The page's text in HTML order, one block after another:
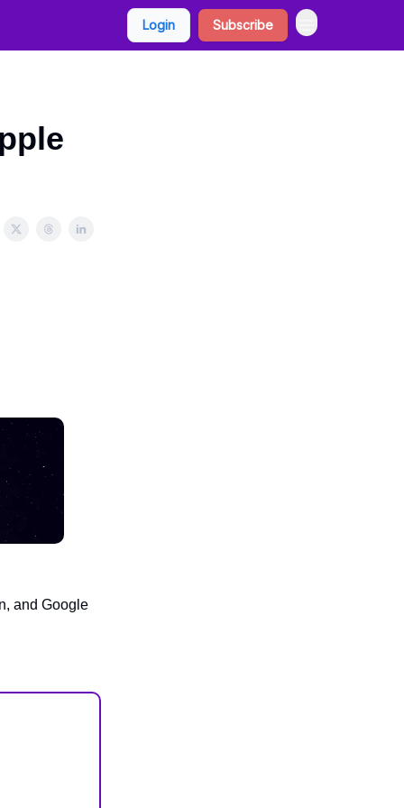
Login Subscribe
and Google